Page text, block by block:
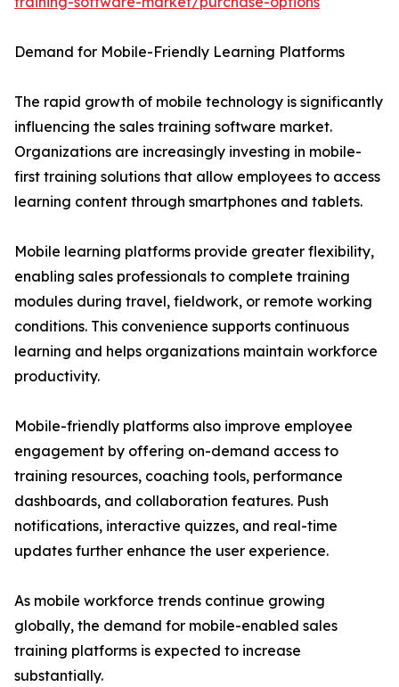
Demand for Mobile-Friendly Learning Platforms
The rapid growth of mobile technology is significantly
influencing the sales training software market.
Organizations are increasingly investing in mobile-
first training solutions that allow employees to access
learning content through smartphones and tablets.
Mobile learning platforms provide greater flexibility,
enabling sales professionals to complete training
modules during travel, fieldwork, or remote working
conditions. This convenience supports continuous
learning and helps organizations maintain workforce
productivity.
Mobile-friendly platforms also improve employee
engagement by offering on-demand access to
training resources, coaching tools, performance
dashboards, and collaboration features. Push
notifications, interactive quizzes, and real-time
updates further enhance the user experience.
As mobile workforce trends continue growing
globally, the demand for mobile-enabled sales
training platforms is expected to increase
substantially.